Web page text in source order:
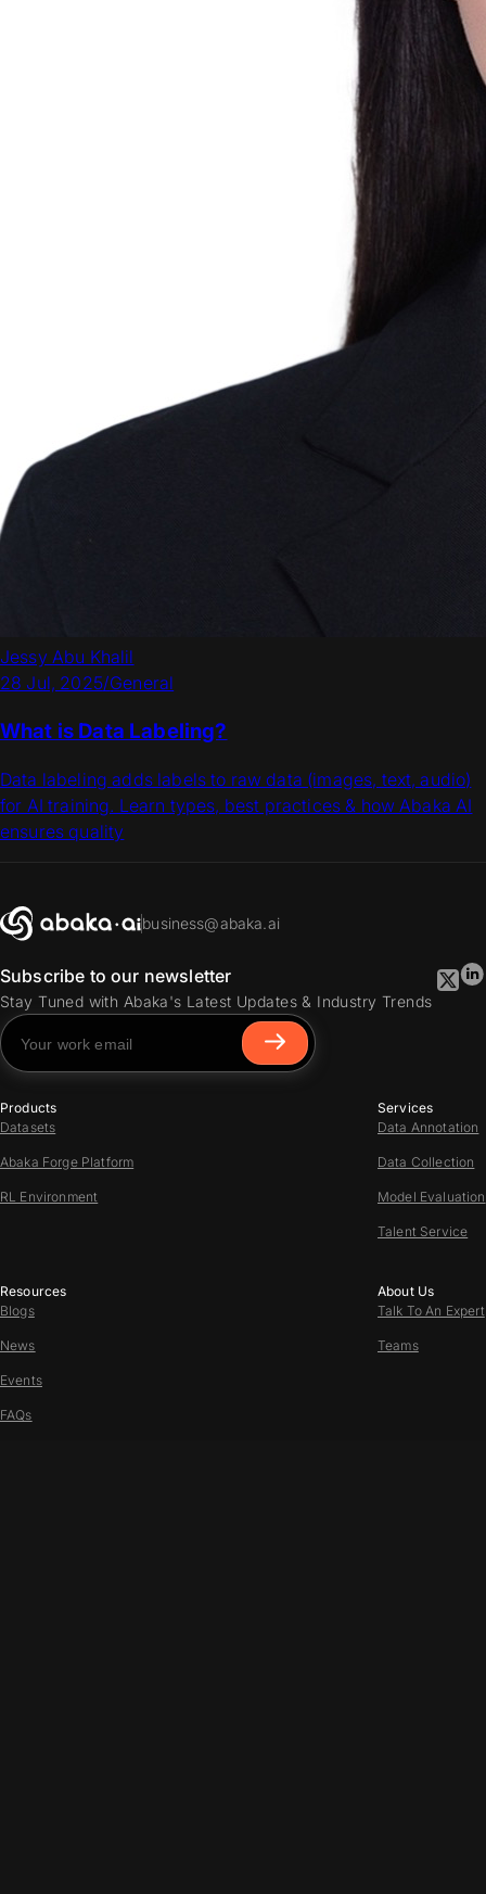
Jessy Abu Khalil
28 Jul, 2025/General
What is Data Labeling?
Data labeling adds labels to raw data (images, text, audio)
for AI training. Learn types, best practices & how Abaka AI
ensures quality
business@abaka.ai
Subscribe to our newsletter
Stay Tuned with Abaka's Latest Updates & Industry Trends
Products
Datasets
Abaka Forge Platform
RL Environment
Services
Data Annotation
Data Collection
Model Evaluation
Talent Service
Resources
Blogs
News
Events
FAQs
About Us
Talk To An Expert
Teams